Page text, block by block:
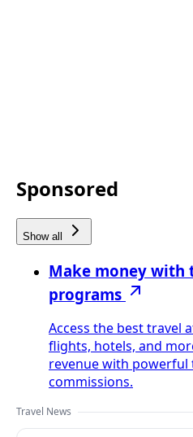
Sponsored
Show all
Make money
programs
Access the best travel
flights, hotels, and
revenue with powerful
commissions.
Travel News